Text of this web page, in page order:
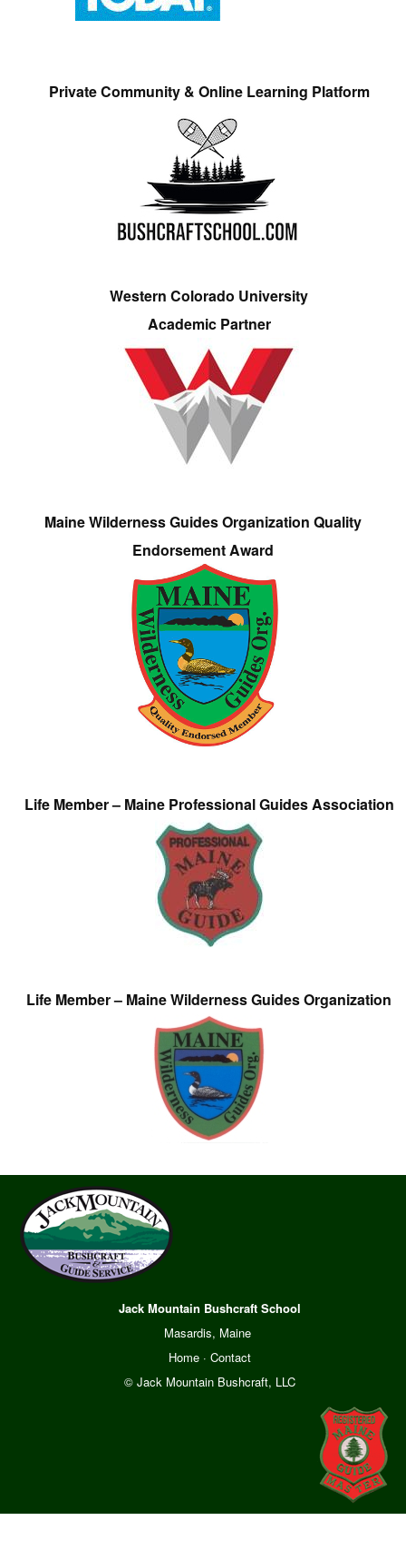
Private Community & Online Learning Platform
Western Colorado University
Academic Partner
Maine Wilderness Guides Organization Quality
Endorsement Award
Life Member – Maine Professional Guides Association
Life Member – Maine Wilderness Guides Organization
Jack Mountain Bushcraft School
Masardis, Maine
Home· Contact
© Jack Mountain Bushcraft, LLC